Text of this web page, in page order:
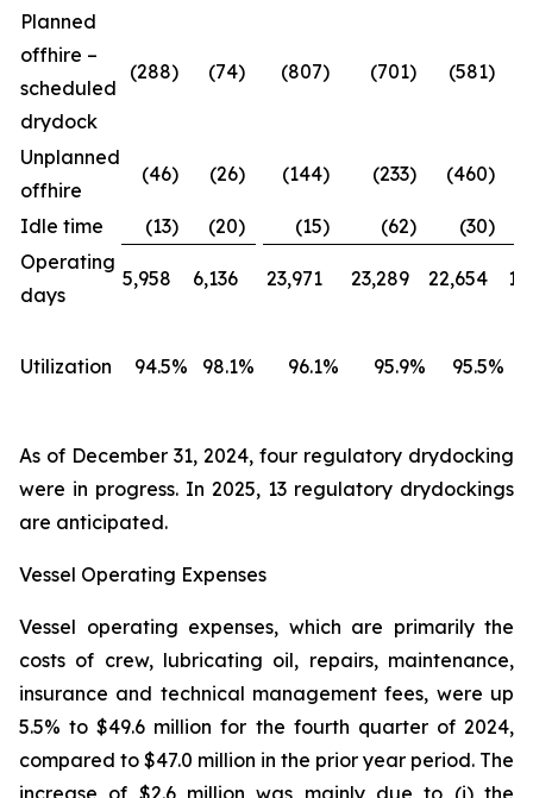
Planned
offhire –
scheduled
drydock
(288) (74) (807) (701) (581)
Unplanned
offhire
(46) (26) (144) (233) (460)
Idle time (13) (20) (15) (62) (30)
Operating
days
5,958 6,136 23,971 23,289 22,654
Utilization 94.5% 98.1% 96.1% 95.9% 95.5%
As of December 31, 2024, four regulatory drydocking
were in progress. In 2025, 13 regulatory drydockings
are anticipated.
Vessel Operating Expenses
Vessel operating expenses, which are primarily the
costs of crew, lubricating oil, repairs, maintenance,
insurance and technical management fees, were up
5.5% to $49.6 million for the fourth quarter of 2024,
compared to $47.0 million in the prior year period. The
increase of $2.6 million was mainly due to (i) the